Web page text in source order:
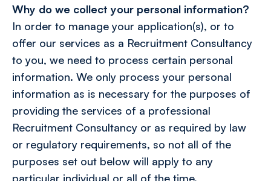
Why do we collect your personal information?
In order to manage your application(s), or to
offer our services as a Recruitment Consultancy
to you, we need to process certain personal
information. We only process your personal
information as is necessary for the purposes of
providing the services of a professional
Recruitment Consultancy or as required by law
or regulatory requirements, so not all of the
purposes set out below will apply to any
particular individual or all of the time.